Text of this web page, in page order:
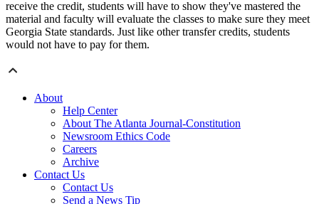
receive the credit, students will have to show they've mastered the
material and faculty will evaluate the classes to make sure they meet
Georgia State standards. Just like other transfer credits, students
would not have to pay for them.
About
Help Center
About The Atlanta Journal-Constitution
Newsroom Ethics Code
Careers
Archive
Contact Us
Contact Us
Send a News Tip